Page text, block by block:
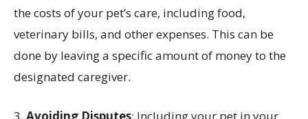
the costs of your pet’s care, including food,
veterinary bills, and other expenses. This can be
done by leaving a specific amount of money to the
designated caregiver.
3. Avoiding Disputes: Including your pet in your